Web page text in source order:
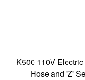
K500 110V
Hose and 'Z'